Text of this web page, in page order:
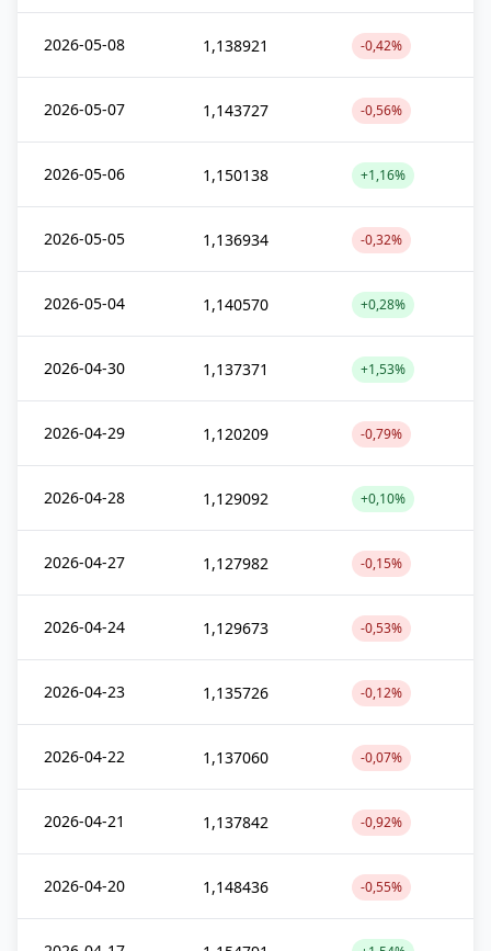
2026-05-08 1,138921 -0,42%
2026-05-07 1,143727 -0,56%
2026-05-06 1,150138 +1,16%
2026-05-05 1,136934 -0,32%
2026-05-04 1,140570 +0,28%
2026-04-30 1,137371 +1,53%
2026-04-29 1,120209 -0,79%
2026-04-28 1,129092 +0,10%
2026-04-27 1,127982 -0,15%
2026-04-24 1,129673 -0,53%
2026-04-23 1,135726 -0,12%
2026-04-22 1,137060 -0,07%
2026-04-21 1,137842 -0,92%
2026-04-20 1,148436 -0,55%